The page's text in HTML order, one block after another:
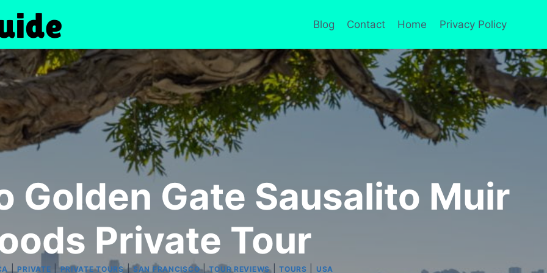
Blog Contact Home Privacy Policy
Golden Gate Sausalito Muir
Private Tour
|PRIVATE |PRIVATE TOURS|SAN FRANCISCO|TOUR REVIEWS|TOURS USA